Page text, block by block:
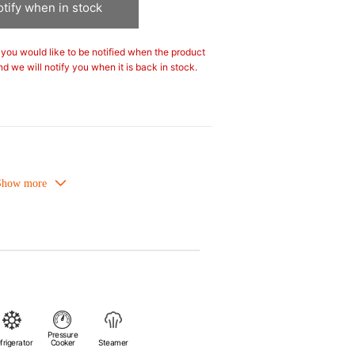
when in stock
would like to be notified when the product
we will notify you when it is back in stock.
safe and suitable for use in the
even if it is used frequently.
absorption to prevent cracking.
sources.
Pressure
Cooker
Steamer